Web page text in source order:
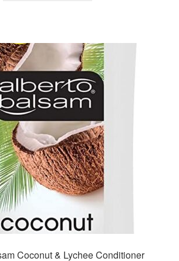
Coconut & Lychee Conditioner